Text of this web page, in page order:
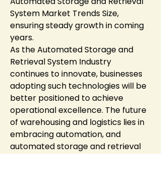
System Market Trends Size,
ensuring steady growth in coming
years.
As the Automated Storage and
Retrieval System Industry
continues to innovate, businesses
adopting such technologies will be
better positioned to achieve
operational excellence. The future
of warehousing and logistics lies in
embracing automation, and
automated storage and retrieval